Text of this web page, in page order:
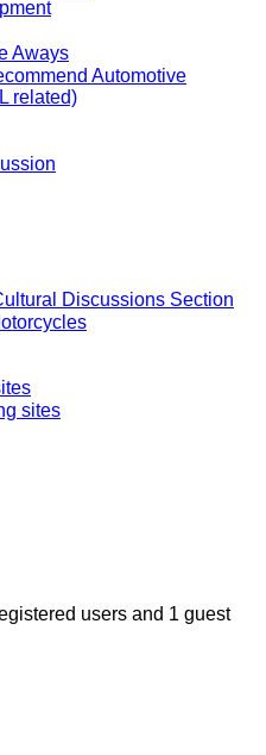
Aways
Automotive
related)
Discussions Section
sites
users and 1 guest